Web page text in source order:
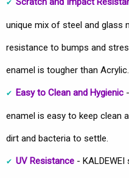
unique mix of steel and glass
resistance to bumps and
enamel is tougher than Acrylic.
Easy to Clean and Hygienic
enamel is easy to keep clean
dirt and bacteria to settle.
UV Resistance -